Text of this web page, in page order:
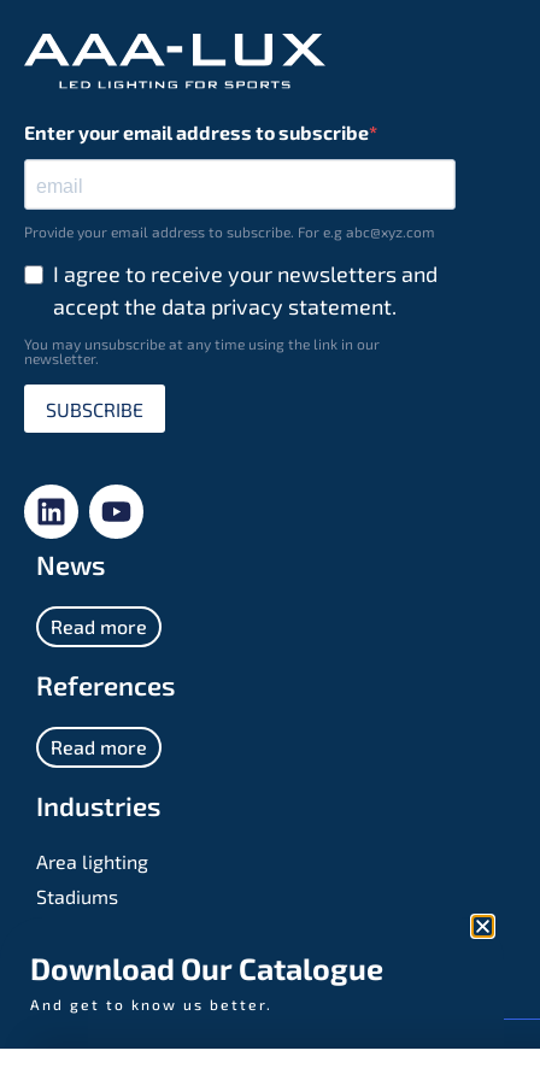
Enter your email address to subscribe
Provide your email address to subscribe. For e.g abc@xyz.com
I agree to receive your newsletters and
accept the data privacy statement.
You may unsubscribe at any time using the link in our
newsletter.
SUBSCRIBE
News
Read more
References
Read more
Industries
Area lighting
Stadiums
Download Our Catalogue
And get to know us better.